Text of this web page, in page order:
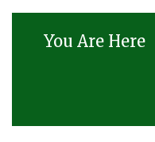
You Are Here